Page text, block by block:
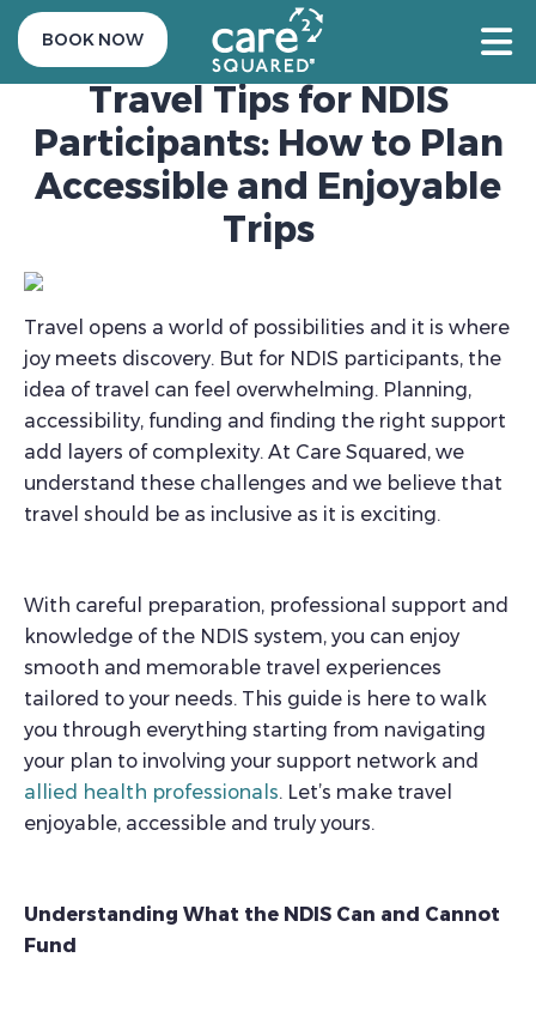
BOOK NOW
21 August 2025
Travel Tips for NDIS
Participants: How to Plan
Accessible and Enjoyable
Trips
Travel opens a world of possibilities and it is where
joy meets discovery. But for NDIS participants, the
idea of travel can feel overwhelming. Planning,
accessibility, funding and finding the right support
add layers of complexity. At Care Squared, we
understand these challenges and we believe that
travel should be as inclusive as it is exciting.
With careful preparation, professional support and
knowledge of the NDIS system, you can enjoy
smooth and memorable travel experiences
tailored to your needs. This guide is here to walk
you through everything starting from navigating
your plan to involving your support network and
allied health professionals. Let’s make travel
enjoyable, accessible and truly yours.
Understanding What the NDIS Can and Cannot
Fund